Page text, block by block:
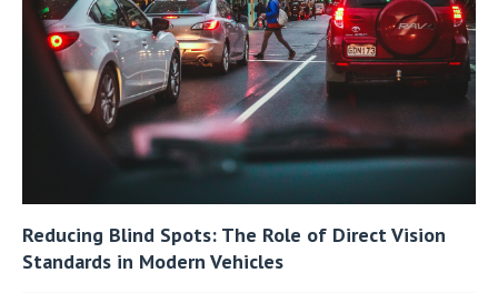
Reducing Blind Spots: The Role of Direct Vision
Standards in Modern Vehicles